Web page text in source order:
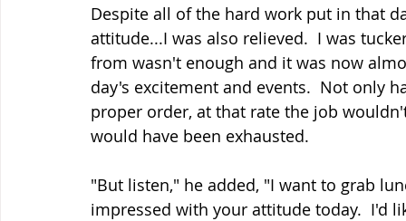
Despite all of the hard work put in that
attitude...I was also relieved.  I was
from wasn't enough and it was now
day's excitement and events.  Not only
proper order, at that rate the job
would have been exhausted.
"But listen," he added, "I want to grab
impressed with your attitude today.  I'd